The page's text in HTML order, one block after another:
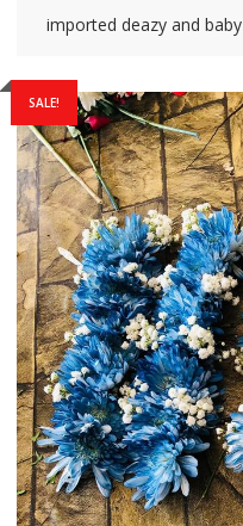
imported deazy and
SALE!